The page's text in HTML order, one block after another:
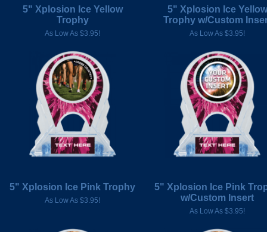
5" Xplosion Ice Yellow
Trophy
As Low As $3.95!
5" Xplosion Ice Yellow
Trophy w/Custom
As Low As $3.95!
5" Xplosion Ice Pink Trophy
As Low As $3.95!
5" Xplosion Ice Pink
w/Custom Insert
As Low As $3.95!